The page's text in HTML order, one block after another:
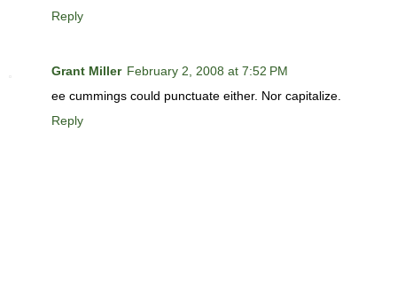
Reply
Grant Miller February 2, 2008 at 7:52 PM
ee cummings could punctuate either. Nor capitalize.
Reply